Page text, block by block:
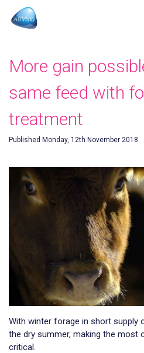
More gain
same feed with
treatment
Published Monday, 12th November 2018
With winter forage in short supply
the dry summer, making the most
critical.